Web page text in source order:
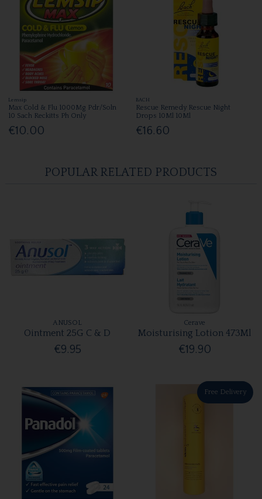
Lemsip
Max Cold & Flu 1000Mg Pdr/Soln
10 Sach Reckitts Ph Only
€10.00
BACH
Rescue Remedy Rescue Night
Drops 10Ml 10Ml
€16.60
POPULAR RELATED PRODUCTS
ANUSOL
Ointment 25G C & D
€9.95
Cerave
Moisturising Lotion 473Ml
€19.90
Free Delivery